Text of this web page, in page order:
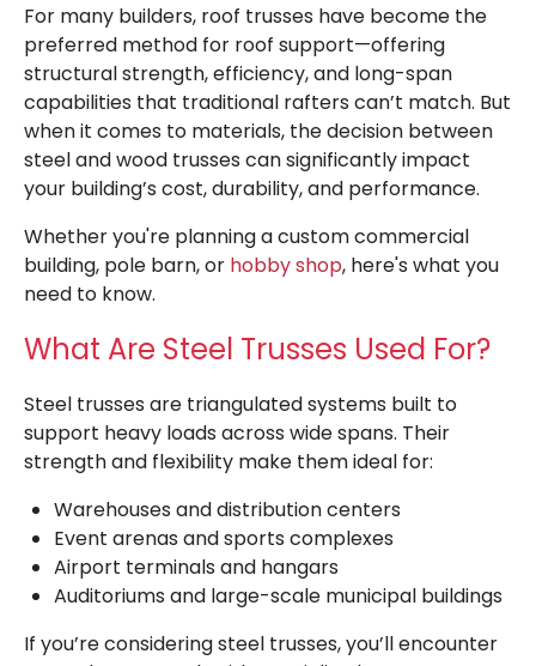
For many builders, roof trusses have become the
preferred method for roof support—offering
structural strength, efficiency, and long-span
capabilities that traditional rafters can’t match. But
when it comes to materials, the decision between
steel and wood trusses can significantly impact
your building’s cost, durability, and performance.
Whether you're planning a custom commercial
building, pole barn, or hobby shop, here's what you
need to know.
What Are Steel Trusses Used For?
Steel trusses are triangulated systems built to
support heavy loads across wide spans. Their
strength and flexibility make them ideal for:
Warehouses and distribution centers
Event arenas and sports complexes
Airport terminals and hangars
Auditoriums and large-scale municipal buildings
If you’re considering steel trusses, you’ll encounter